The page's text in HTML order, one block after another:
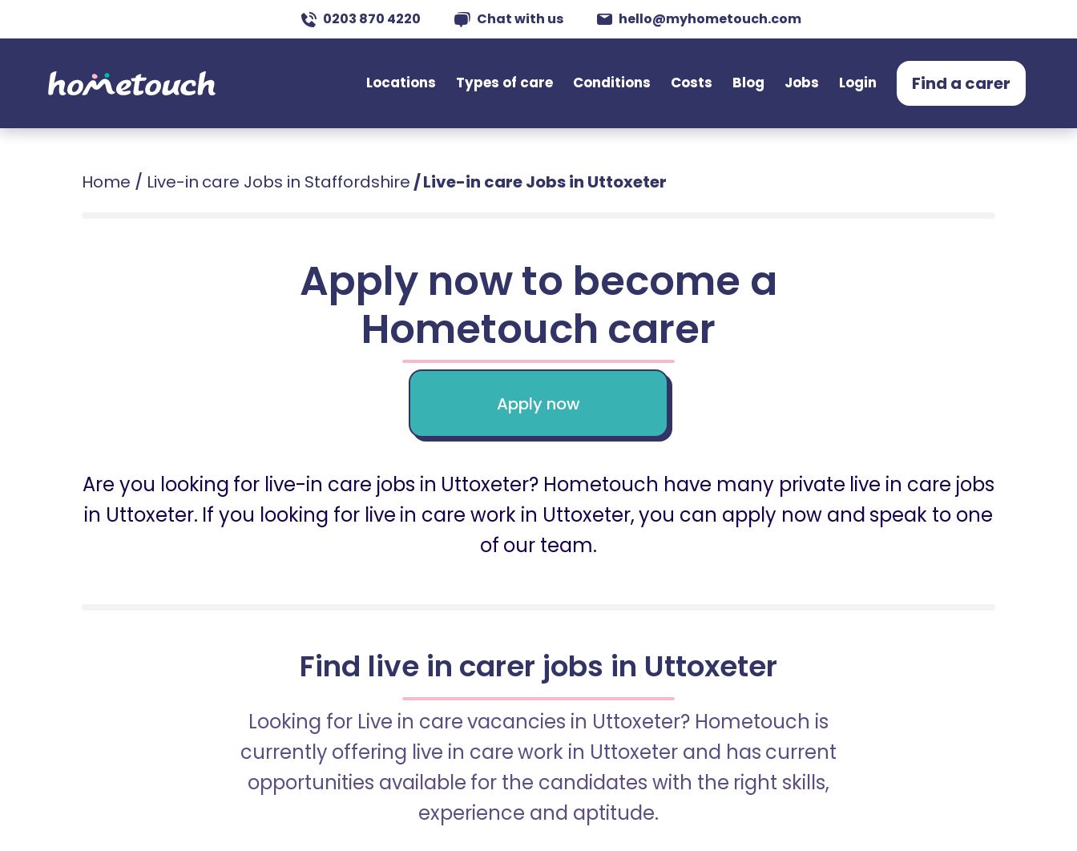
0203 870 4220 Chat with us hello@myhometouch.com
Locations Types of care Conditions Costs Blog Jobs Login Find a carer
Home / Live-in care Jobs in Staffordshire /Live-in care Jobs in Uttoxeter
Apply now to become a
Hometouch carer
Apply now
Are you looking for live-in care jobs in Uttoxeter? Hometouch have many private live in care jobs
in Uttoxeter. If you looking for live in care work in Uttoxeter, you can apply now and speak to one
of our team.
Find live in carer jobs in Uttoxeter
Looking for Live in care vacancies in Uttoxeter? Hometouch is
currently offering live in care work in Uttoxeter and has current
opportunities available for the candidates with the right skills,
experience and aptitude.